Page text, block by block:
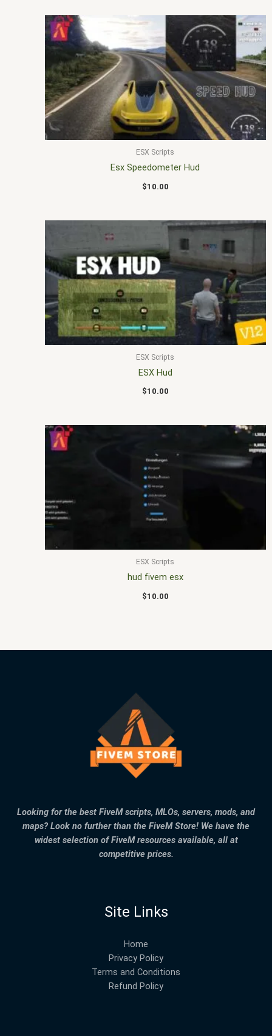
ESX Scripts
Esx Speedometer Hud
$10.00
ESX Scripts
ESX Hud
$10.00
ESX Scripts
hud fivem esx
$10.00
Looking for the best FiveM scripts, MLOs, servers, mods, and
maps? Look no further than the FiveM Store! We have the
widest selection of FiveM resources available, all at
competitive prices.
Site Links
Home
Privacy Policy
Terms and Conditions
Refund Policy